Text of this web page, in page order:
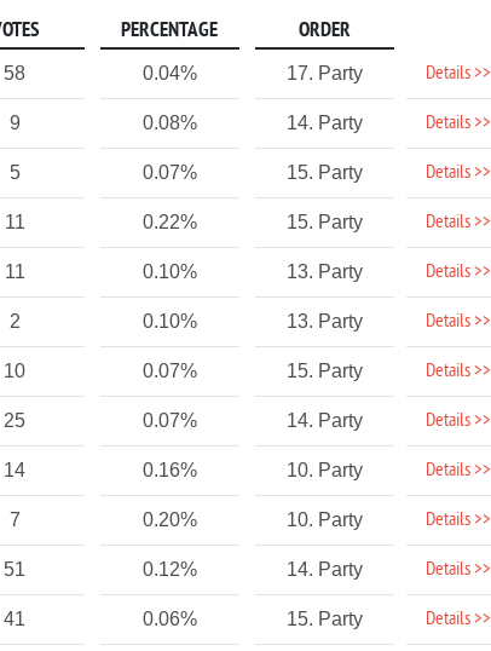
PERCENTAGE ORDER
58 0.04% 17. Party Details >>
9 0.08% 14. Party Details >>
5 0.07% 15. Party Details >>
11 0.22% 15. Party Details >>
11 0.10% 13. Party Details >>
2 0.10% 13. Party Details >>
10 0.07% 15. Party Details >>
25 0.07% 14. Party Details >>
14 0.16% 10. Party Details >>
7 0.20% 10. Party Details >>
51 0.12% 14. Party Details >>
41 0.06% 15. Party Details >>